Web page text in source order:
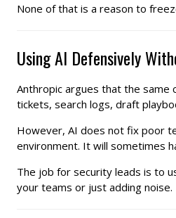
None of that is a reason to
Using AI Defensively
Anthropic argues that the same
tickets, search logs, draft
However, AI does not fix poor
environment. It will sometimes
The job for security leads is to
your teams or just adding noise.